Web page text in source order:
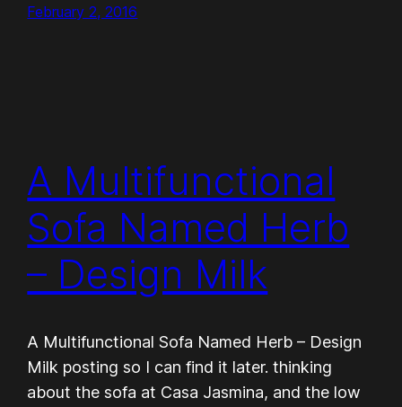
February 2, 2016
A Multifunctional
Sofa Named Herb
– Design Milk
A Multifunctional Sofa Named Herb – Design
Milk posting so I can find it later. thinking
about the sofa at Casa Jasmina, and the low